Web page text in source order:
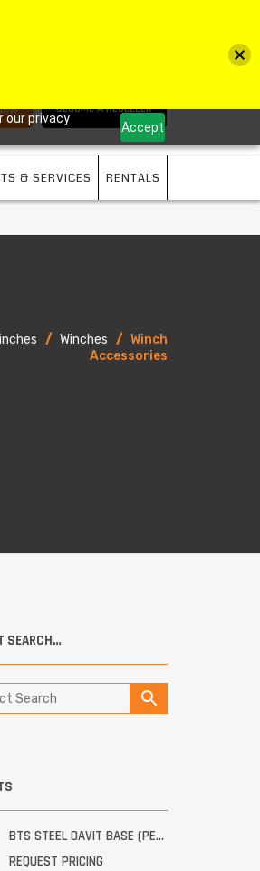
our privacy
Accept
& SERVICES RENTALS
BECOME A RESELLER
/ Winches / Winch
Accessories
SEARCH…
BTS STEEL DAVIT BASE (PERMANENT STAINLESS WALL MOUNT)
REQUEST PRICING